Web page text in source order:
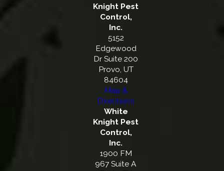
Knight Pest
Control,
Inc.
5152
Edgewood
Dr Suite 200
Provo, UT
84604
Map &
Directions
White
Knight Pest
Control,
Inc.
1900 FM
967 Suite A